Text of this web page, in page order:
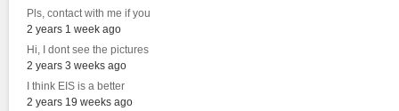
Pls, contact with me if you
2 years 1 week ago
Hi, I dont see the pictures
2 years 3 weeks ago
I think EIS is a better
2 years 19 weeks ago